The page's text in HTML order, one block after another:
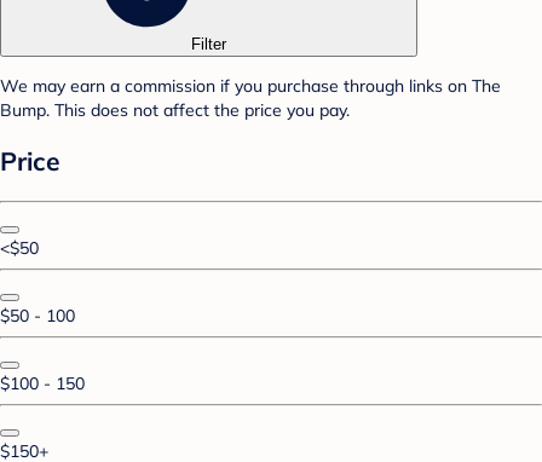
Filter
We may earn a commission if you purchase through links on The
Bump. This does not affect the price you pay.
Price
<$50
$50 - 100
$100 - 150
$150+